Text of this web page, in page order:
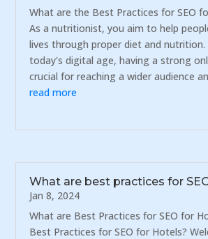
What are the Best Practices for SEO
As a nutritionist, you aim to help
lives through proper diet and nutrition.
today's digital age, having a strong
crucial for reaching a wider audience
read more
What are best practices for
Jan 8, 2024
What are Best Practices for SEO for
Best Practices for SEO for Hotels?